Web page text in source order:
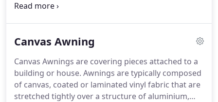
moving more than ever to increase external
for visual appeal, which makes a monotonous
add depth, dimension and personality.
Canvas Awning
Canvas Awnings are covering pieces attached to a
building or house. Awnings are typically composed
of canvas, coated or laminated vinyl fabric that are
stretched tightly over a structure of aluminium,